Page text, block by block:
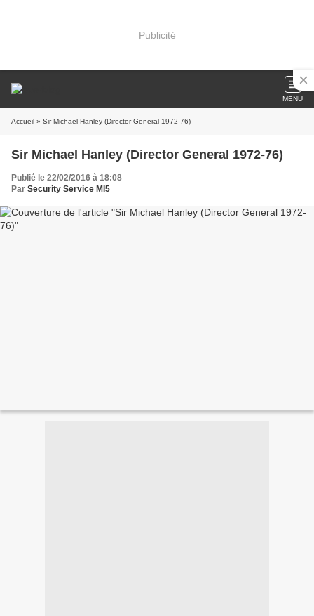
Publicité
MENU
Accueil » Sir Michael Hanley (Director General 1972-76)
Sir Michael Hanley (Director General 1972-76)
Publié le 22/02/2016 à 18:08
Par Security Service MI5